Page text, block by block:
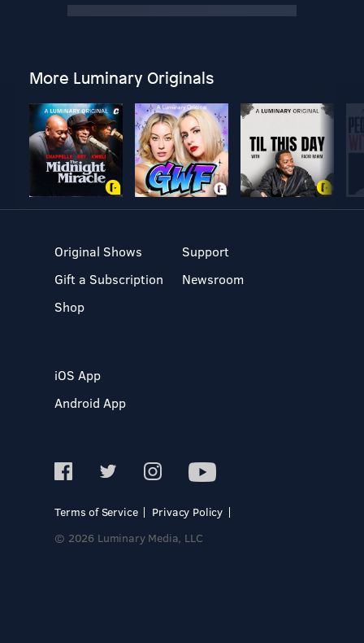
More Luminary Originals
Original Shows
Gift a Subscription
Shop
Support
Newsroom
iOS App
Android App
Terms of Service
Privacy Policy
© 2026 Luminary Media, LLC